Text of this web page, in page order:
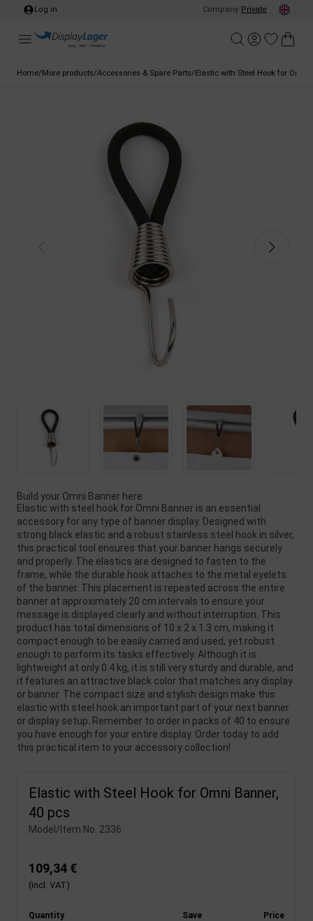
Log in Company Private
Home/More products/Accessories & Spare Parts/Elastic with Steel Hook for Omni
Build your Omni Banner here
Elastic with steel hook for Omni Banner is an essential
accessory for any type of banner display. Designed with
strong black elastic and a robust stainless steel hook in silver,
this practical tool ensures that your banner hangs securely
and properly. The elastics are designed to fasten to the
frame, while the durable hook attaches to the metal eyelets
of the banner. This placement is repeated across the entire
banner at approximately 20 cm intervals to ensure your
message is displayed clearly and without interruption. This
product has total dimensions of 10 x 2 x 1.3 cm, making it
compact enough to be easily carried and used, yet robust
enough to perform its tasks effectively. Although it is
lightweight at only 0.4 kg, it is still very sturdy and durable, and
it features an attractive black color that matches any display
or banner. The compact size and stylish design make this
elastic with steel hook an important part of your next banner
or display setup. Remember to order in packs of 40 to ensure
you have enough for your entire display. Order today to add
this practical item to your accessory collection!
Elastic with Steel Hook for Omni Banner,
40 pcs
Model/Item No. 2336
109,34 €
(incl. VAT)
Quantity Save Price